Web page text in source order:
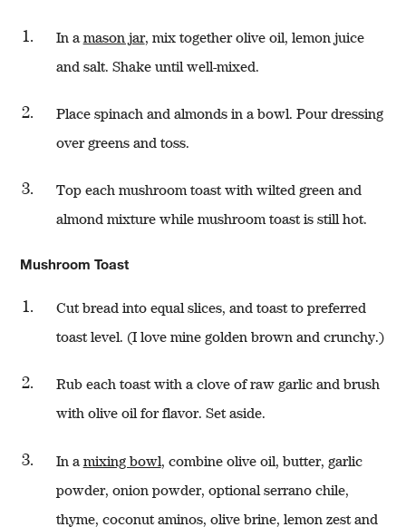
In amason jar, mix together olive oil, lemon juice
and salt. Shake until well-mixed.
Place spinach and almonds in a bowl. Pour dressing
over greens and toss.
Top each mushroom toast with wilted green and
almond mixture while mushroom toast is still hot.
Mushroom Toast
Cut bread into equal slices, and toast to preferred
toast level. (I love mine golden brown and crunchy.)
Rub each toast with a clove of raw garlic and brush
with olive oil for flavor. Set aside.
In amixing bowl, combine olive oil, butter, garlic
powder, onion powder, optional serrano chile,
thyme, coconut aminos, olive brine, lemon zest and